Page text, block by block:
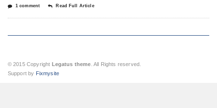
1 comment Read Full Article
© 2015 Copyright Legatus theme . All Rights reserved.
Support by Fixmysite